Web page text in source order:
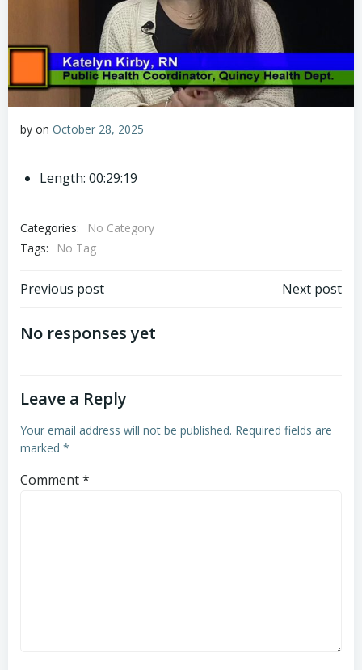
by on October 28, 2025
Length: 00:29:19
Categories:
No Category
Tags:
No Tag
Post
navigation
Previous post Next post
No responses yet
Leave a Reply
Your email address will not be published. Required fields are
marked *
Comment*